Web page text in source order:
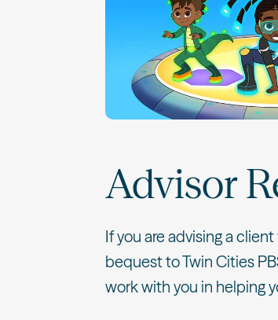
Advisor
If you are advising a
bequest to Twin Cities
work with you in helping